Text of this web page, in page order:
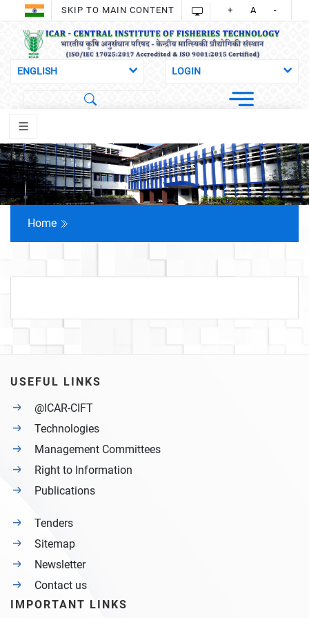
SKIP TO MAIN CONTENT + A -
Home
USEFUL LINKS
@ICAR-CIFT
Technologies
Management Committees
Right to Information
Publications
Tenders
Sitemap
Newsletter
Contact us
IMPORTANT LINKS